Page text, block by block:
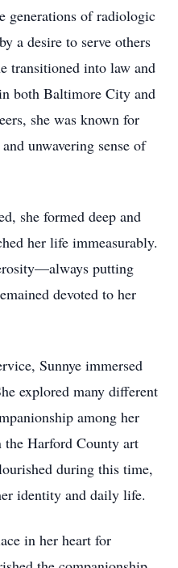
generations of radiologic
a desire to serve others
transitioned into law and
both Baltimore City and
she was known for
unwavering sense of
she formed deep and
her life immeasurably.
putting
devoted to her
Sunnye immersed
explored many different
among her
the Harford County art
during this time,
identity and daily life.
in her heart for